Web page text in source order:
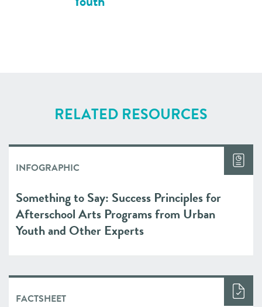
RELATED RESOURCES
INFOGRAPHIC
Something to Say: Success Principles for
Afterschool Arts Programs from Urban
Youth and Other Experts
FACTSHEET